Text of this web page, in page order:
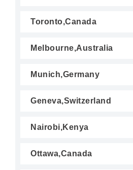
Toronto,Canada
Melbourne,Australia
Munich,Germany
Geneva,Switzerland
Nairobi,Kenya
Ottawa,Canada